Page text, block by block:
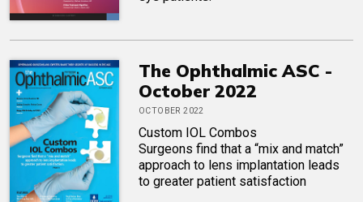
The Ophthalmic ASC -
October 2022
OCTOBER 2022
Custom IOL Combos
Surgeons find that a “mix and match”
approach to lens implantation leads
to greater patient satisfaction